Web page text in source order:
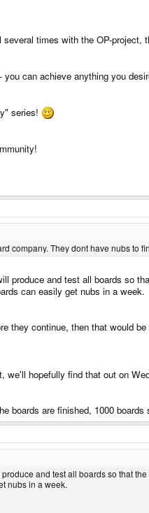
times with the OP-
can achieve anything you
series!
company. They dont have nubs to
produce and test all boards so
can easily get nubs in a week.
they continue, then that would
we'll hopefully find that out on
boards are finished, 1000 boards
and test all boards so that
nubs in a week.